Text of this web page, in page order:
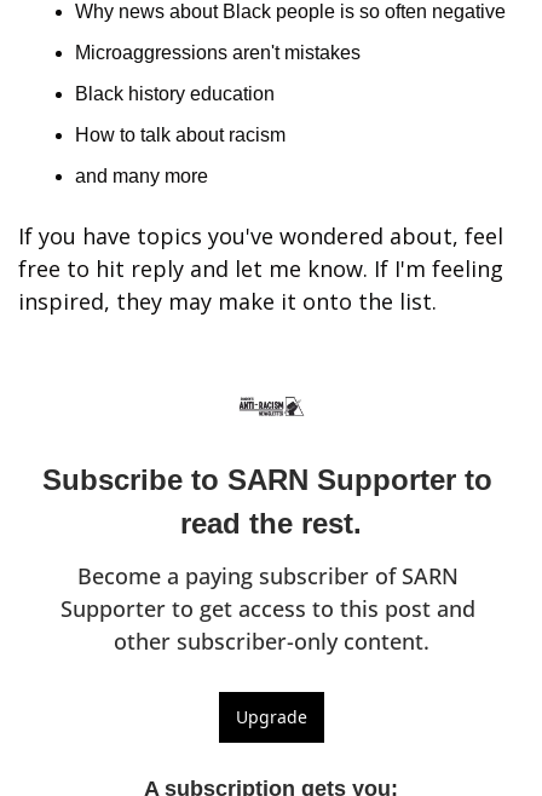
Why news about Black people is so often negative
Microaggressions aren't mistakes
Black history education
How to talk about racism
and many more
If you have topics you've wondered about, feel
free to hit reply and let me know. If I'm feeling
inspired, they may make it onto the list.
Subscribe to SARN Supporter to
read the rest.
Become a paying subscriber of SARN
Supporter to get access to this post and
other subscriber-only content.
Upgrade
A subscription gets you: